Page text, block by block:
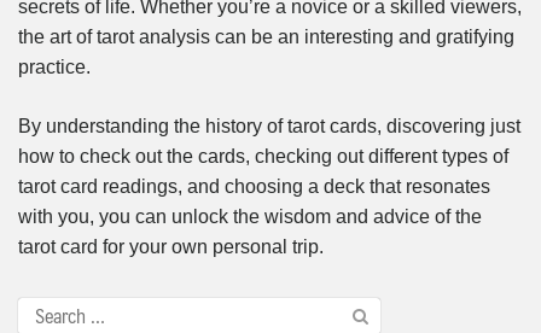
secrets of life. Whether you’re a novice or a skilled viewers,
the art of tarot analysis can be an interesting and gratifying
practice.
By understanding the history of tarot cards, discovering just
how to check out the cards, checking out different types of
tarot card readings, and choosing a deck that resonates
with you, you can unlock the wisdom and advice of the
tarot card for your own personal trip.